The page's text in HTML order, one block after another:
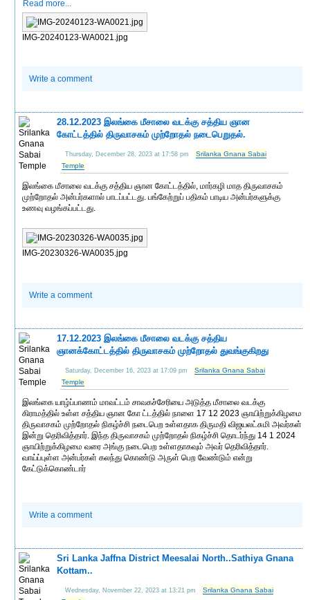
Read more...
IMG-20240123-WA0021.jpg
Write a comment
28.12.2023 இலங்கை மீசாலை வடக்கு சத்திய ஞான
கோட்டத்தில் திருவாசகம் முற்றோதல் நடைபெறுதல்.
Thursday, December 28, 2023 at 17:58 pm
Srilanka Gnana Sabai
Temple
இலங்கை மீசாலை வடக்கு சத்திய ஞான கோட்டத்தில், மார்கழி மாத திருவாசகம்
முற்றோதல் அன்பர்களால் பாடப்பட்டது. பங்கேற்றுப் பதிகம் பாடிய அன்பர்களுக்கு
உணவு வழங்கப்பட்டது.
IMG-20230326-WA0035.jpg
Write a comment
17.12.2023 இலங்கை மீசாலை வடக்கு சத்திய
ஞானக்கோட்டத்தில் திருவாசகம் முற்றோதல் துவங்குகிறது
Saturday, December 16, 2023 at 17:09 pm
Srilanka Gnana Sabai
Temple
இலங்கை யாழ்ப்பாணம் மாவட்டம் சாவகச்சேரியை அடுத்த மீசாலை வடக்கு
கிராமத்தில் உள்ள சத்திய ஞான கோ ட்டத்தில் நாளை 17 12 2023 ஞாயிற்றுக்கிழமை
திருவாசகம் முற்றோதல் நிகழ்ச்சி நடைபெற உள்ளதாக திருமதி விஜயலட்சுமி அவர்கள்
இன்று தெரிவித்தார். இந்த திருவாசகம் முற்றோதல் நிகழ்ச்சி தொடர்ந்து 14 1 2024
ஞாயிற்றுக்கிழமை வரை அங்கு நடைபெற உள்ளதாகவும் அவர் தெரிவித்தார்.
வாய்ப்புள்ள அன்பர்கள் கலந்து கொண்டு அருள் பெற வேண்டும் என்று
கேட்டுக்கொண்டார்
Write a comment
Sri Lanka Jaffna District Meesalai North..Sathiya Gnana
Kottam..
Wednesday, November 22, 2023 at 13:21 pm
Srilanka Gnana Sabai